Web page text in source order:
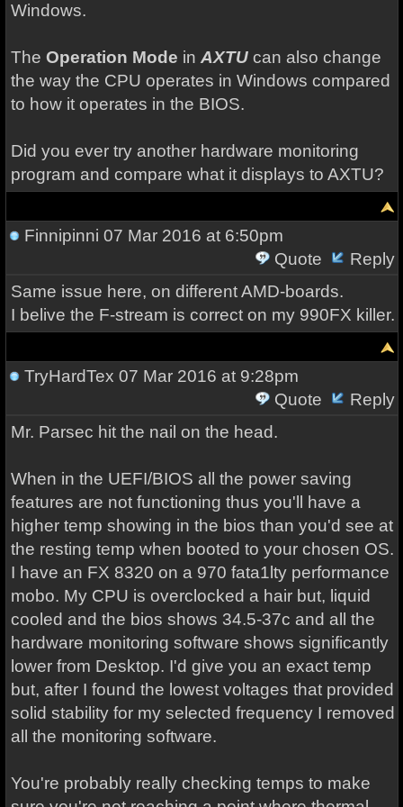
Windows.
The Operation Mode in AXTUcan also change
the way the CPU operates in Windows compared
to how it operates in the BIOS.
Did you ever try another hardware monitoring
program and compare what it displays to AXTU?
Finnipinni 07 Mar 2016 at 6:50pm
Quote
Reply
Same issue here, on different AMD-boards.
I belive the F-stream is correct on my 990FX killer.
TryHardTex 07 Mar 2016 at 9:28pm
Quote
Reply
Mr. Parsec hit the nail on the head.
When in the UEFI/BIOS all the power saving
features are not functioning thus you'll have a
higher temp showing in the bios than you'd see at
the resting temp when booted to your chosen OS.
I have an FX 8320 on a 970 fata1lty performance
mobo. My CPU is overclocked a hair but, liquid
cooled and the bios shows 34.5-37c and all the
hardware monitoring software shows significantly
lower from Desktop. I'd give you an exact temp
but, after I found the lowest voltages that provided
solid stability for my selected frequency I removed
all the monitoring software.
You're probably really checking temps to make